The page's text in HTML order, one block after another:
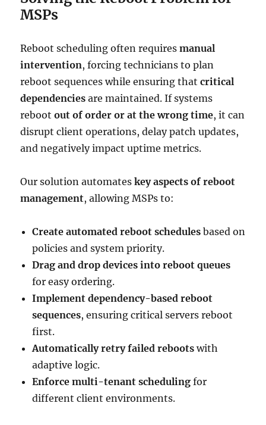
MSPs
Reboot scheduling often requiresmanual
intervention, forcing technicians to plan
reboot sequences while ensuring thatcritical
dependencies are maintained. If systems
rebootout of order or at the wrong time, it can
disrupt client operations, delay patch updates,
and negatively impact uptime metrics.
Our solution automateskey aspects of reboot
management, allowing MSPs to:
Create automated reboot schedules based on
policies and system priority.
Drag and drop devices into reboot queues
for easy ordering.
Implement dependency-based reboot
sequences, ensuring critical servers reboot
first.
Automatically retry failed reboots with
adaptive logic.
Enforce multi-tenant scheduling for
different client environments.